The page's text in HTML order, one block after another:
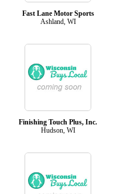
Fast Lane Motor Sports
Ashland, WI
Finishing Touch Plus, Inc.
Hudson, WI